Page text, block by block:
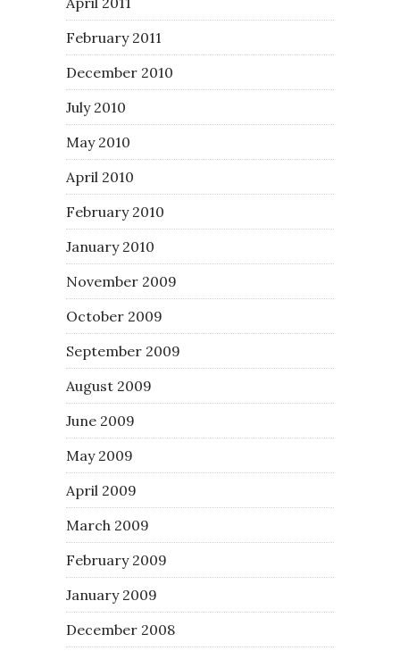
February 2011
December 2010
July 2010
May 2010
April 2010
February 2010
January 2010
November 2009
October 2009
September 2009
August 2009
June 2009
May 2009
April 2009
March 2009
February 2009
January 2009
December 2008